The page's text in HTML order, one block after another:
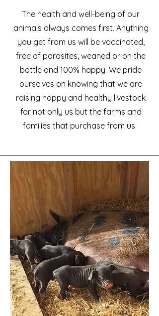
The health and well-being of our
animals always comes first. Anything
you get from us will be vaccinated,
free of parasites, weaned or on the
bottle and 100% happy. We pride
ourselves on knowing that we are
raising happy and healthy livestock
for not only us but the farms and
families that purchase from us.